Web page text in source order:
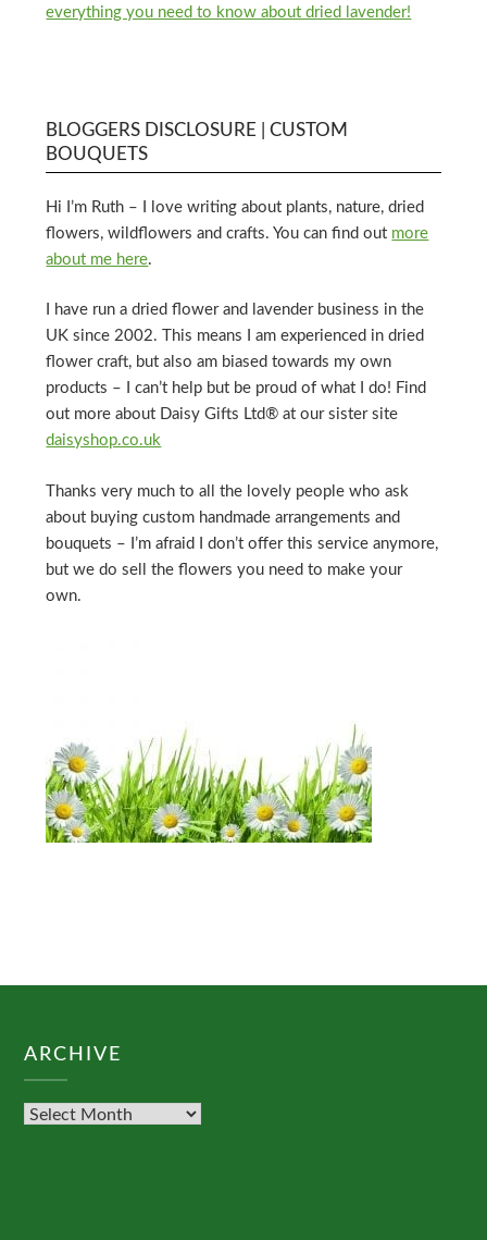
everything you need to know about dried lavender!
BLOGGERS DISCLOSURE | CUSTOM
BOUQUETS
Hi I’m Ruth – I love writing about plants, nature, dried
flowers, wildflowers and crafts. You can find out more
about me here.
I have run a dried flower and lavender business in the
UK since 2002. This means I am experienced in dried
flower craft, but also am biased towards my own
products – I can’t help but be proud of what I do! Find
out more about Daisy Gifts Ltd® at our sister site
daisyshop.co.uk
Thanks very much to all the lovely people who ask
about buying custom handmade arrangements and
bouquets – I’m afraid I don’t offer this service anymore,
but we do sell the flowers you need to make your
own.
ARCHIVE